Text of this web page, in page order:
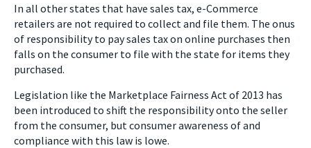
In all other states that have sales tax, e-Commerce
retailers are not required to collect and file them. The onus
of responsibility to pay sales tax on online purchases then
falls on the consumer to file with the state for items they
purchased.
Legislation like the Marketplace Fairness Act of 2013 has
been introduced to shift the responsibility onto the seller
from the consumer, but consumer awareness of and
compliance with this law is lowe.